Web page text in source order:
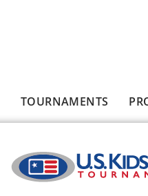
TOURNAMENTS